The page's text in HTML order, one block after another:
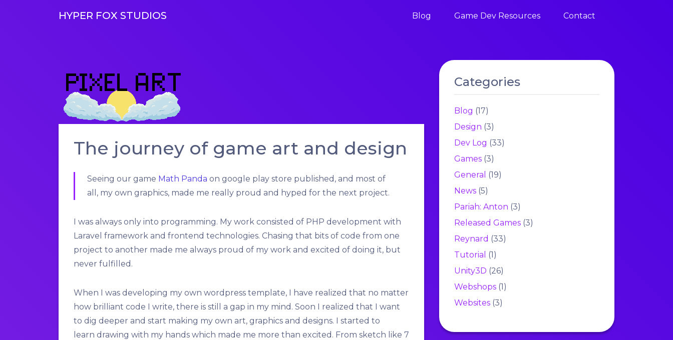
HYPER FOX STUDIOS Blog Game Dev Resources Contact
The journey of game art and design
Seeing our game Math Panda on google play store published, and most of
all, my own graphics, made me really proud and hyped for the next project.
I was always only into programming. My work consisted of PHP development with
Laravel framework and frontend technologies. Chasing that bits of code from one
project to another made me always proud of my work and excited of doing it, but
never fulfilled.
When I was developing my own wordpress template, I have realized that no matter
how brilliant code I write, there is still a gap in my mind. Soon I realized that I want
to dig deeper and start making my own art, graphics and designs. I started to
learn drawing with my hands which made me more than excited. From sketch like 7
Categories
Blog (17)
Design (3)
Dev Log (33)
Games (3)
General (19)
News (5)
Pariah: Anton (3)
Released Games (3)
Reynard (33)
Tutorial (1)
Unity3D (26)
Webshops (1)
Websites (3)